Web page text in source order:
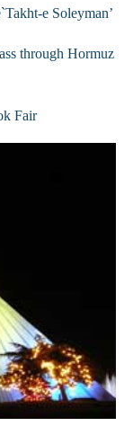
e Soleyman’
through Hormuz
Fair